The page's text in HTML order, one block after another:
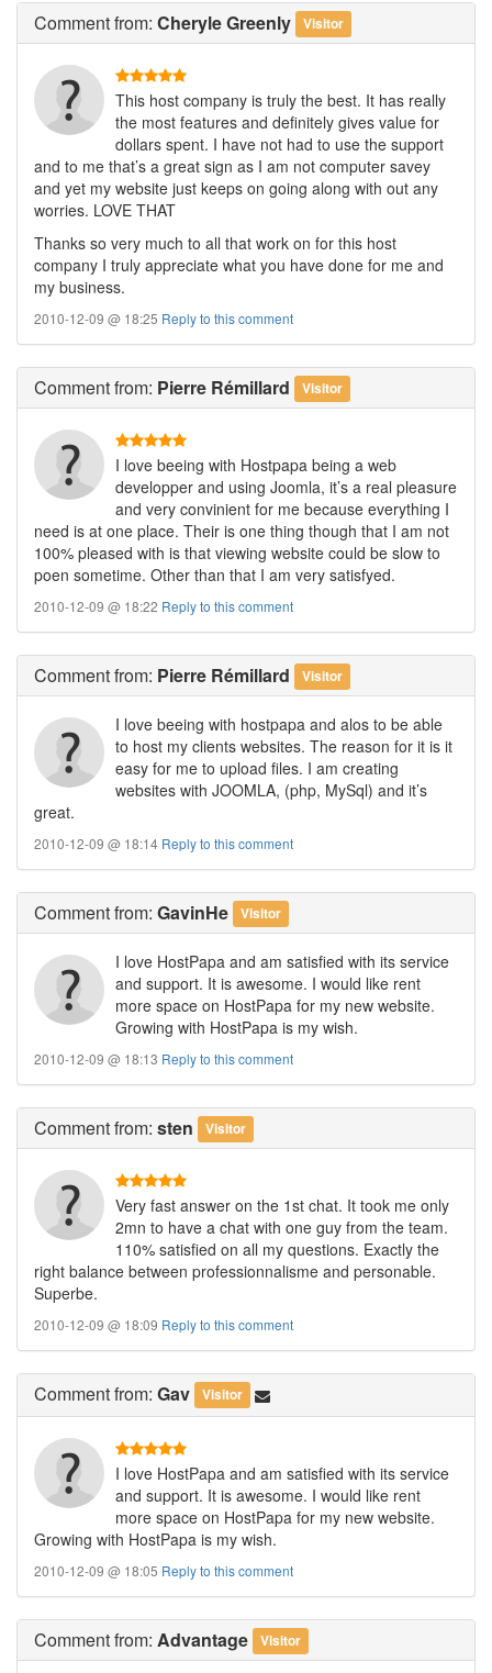
Commentfrom: Cheryle Greenly Visitor
This host company is truly the best. It has really
the most features and definitely gives value for
dollars spent. I have not had to use the support
and to me that’s a great sign as I am not computer savey
and yet my website just keeps on going along with out any
worries. LOVE THAT
Thanks so very much to all that work on for this host
company I truly appreciate what you have done for me and
my business.
2010-12-09 @ 18:25 Reply to this comment
Commentfrom: Pierre Rémillard Visitor
I love beeing with Hostpapa being a web
developper and using Joomla, it’s a real pleasure
and very convinient for me because everything I
need is at one place. Their is one thing though that I am not
100% pleased with is that viewing website could be slow to
poen sometime. Other than that I am very satisfyed.
2010-12-09 @ 18:22 Reply to this comment
Commentfrom: Pierre Rémillard Visitor
I love beeing with hostpapa and alos to be able
to host my clients websites. The reason for it is it
easy for me to upload files. I am creating
websites with JOOMLA, (php, MySql) and it’s
great.
2010-12-09 @ 18:14 Reply to this comment
Commentfrom: GavinHe Visitor
I love HostPapa and am satisfied with its service
and support. It is awesome. I would like rent
more space on HostPapa for my new website.
Growing with HostPapa is my wish.
2010-12-09 @ 18:13 Reply to this comment
Commentfrom: sten Visitor
Very fast answer on the 1st chat. It took me only
2mn to have a chat with one guy from the team.
110% satisfied on all my questions. Exactly the
right balance between professionnalisme and personable.
Superbe.
2010-12-09 @ 18:09 Reply to this comment
Commentfrom: Gav Visitor
I love HostPapa and am satisfied with its service
and support. It is awesome. I would like rent
more space on HostPapa for my new website.
Growing with HostPapa is my wish.
2010-12-09 @ 18:05 Reply to this comment
Commentfrom: Advantage Visitor